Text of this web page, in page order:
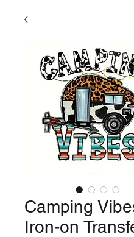
Camping
Iron-on